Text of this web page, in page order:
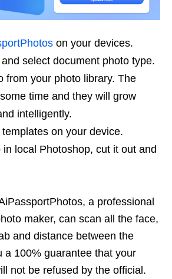
on your devices.
select document photo type.
from your photo library. The
time and they will grow
intelligently.
on your device.
in local Photoshop, cut it out and
a professional
maker, can scan all the face,
and distance between the
a 100% guarantee that your
not be refused by the official.